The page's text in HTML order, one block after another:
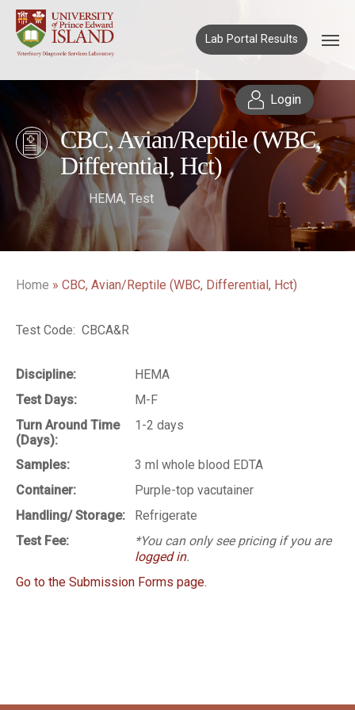
Lab Portal Results
Login
CBC, Avian/Reptile (WBC,
Differential, Hct)
HEMA, Test
Home » CBC, Avian/Reptile (WBC, Differential, Hct)
Test Code: CBCA&R
Discipline:
HEMA
Test Days:
M-F
Turn Around Time
(Days):
1-2 days
Samples:
3 ml whole blood EDTA
Container:
Purple-top vacutainer
Handling/ Storage:
Refrigerate
Test Fee:
*You can only see pricing if you are
logged in.
Go to the Submission Forms page.